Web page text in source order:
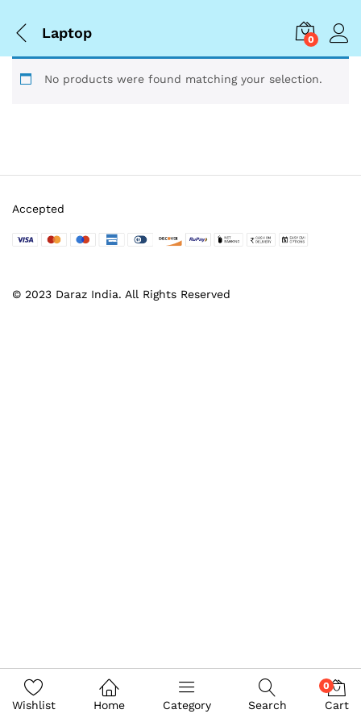
Laptop 0
No products were found matching your selection.
© 2023 Daraz India. All Rights Reserved
Accepted
Wishlist Home Category Search
0
Cart